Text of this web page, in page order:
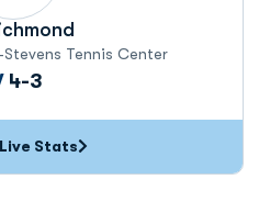
Stevens Tennis Center
Win
4-3
Live Stats